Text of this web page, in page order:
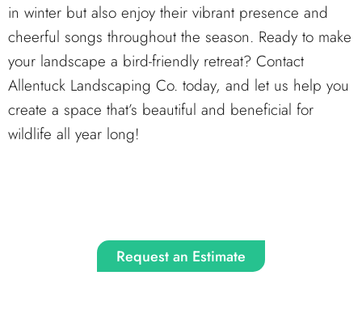
in winter but also enjoy their vibrant presence and
cheerful songs throughout the season. Ready to make
your landscape a bird-friendly retreat? Contact
Allentuck Landscaping Co. today, and let us help you
create a space that’s beautiful and beneficial for
wildlife all year long!
Request an Estimate